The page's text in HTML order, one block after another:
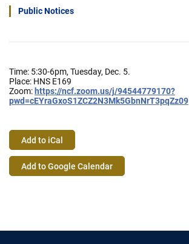
Public Notices
Time: 5:30-6pm, Tuesday, Dec. 5.
Place: HNS E169
Zoom: https://ncf.zoom.us/j/94544779170?
pwd=cEYraGxoS1ZCZ2N3Mk5GbnNrT3pqZz09
Event
Actions
Add to iCal
Add to Google Calendar